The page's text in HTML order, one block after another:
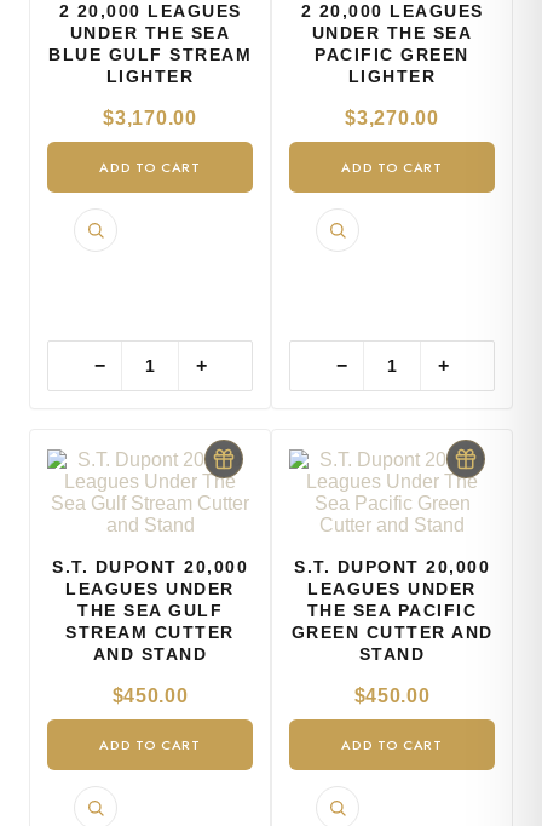
2 20,000 LEAGUES
UNDER THE SEA
BLUE GULF STREAM
LIGHTER
$3,170.00
ADD TO CART
− +
2 20,000 LEAGUES
UNDER THE SEA
PACIFIC GREEN
LIGHTER
$3,270.00
ADD TO CART
− +
S.T. DUPONT 20,000
LEAGUES UNDER
THE SEA GULF
STREAM CUTTER
AND STAND
$450.00
ADD TO CART
S.T. DUPONT 20,000
LEAGUES UNDER
THE SEA PACIFIC
GREEN CUTTER AND
STAND
$450.00
ADD TO CART